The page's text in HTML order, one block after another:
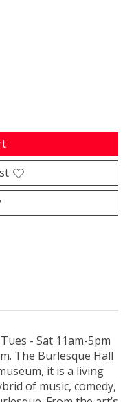
- Sat 11am-5pm
The Burlesque Hall
it is a living
of music, comedy,